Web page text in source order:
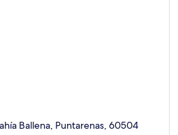
Ballena, Puntarenas, 60504